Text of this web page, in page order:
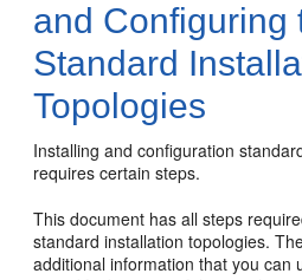
and Configuring
Standard
Topologies
Installing and configuration
requires certain steps.
This document has all steps
standard installation topologies.
additional information that you can